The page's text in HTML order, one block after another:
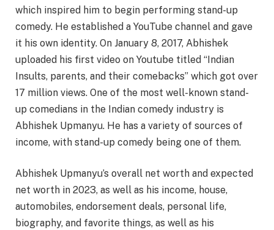
which inspired him to begin performing stand-up
comedy. He established a YouTube channel and gave
it his own identity. On January 8, 2017, Abhishek
uploaded his first video on Youtube titled “Indian
Insults, parents, and their comebacks” which got over
17 million views. One of the most well-known stand-
up comedians in the Indian comedy industry is
Abhishek Upmanyu. He has a variety of sources of
income, with stand-up comedy being one of them.
Abhishek Upmanyu’s overall net worth and expected
net worth in 2023, as well as his income, house,
automobiles, endorsement deals, personal life,
biography, and favorite things, as well as his